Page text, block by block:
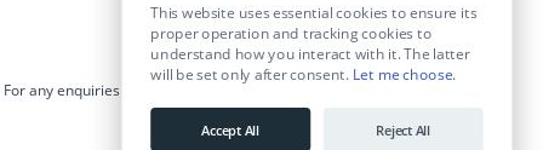
For any enquiries visit the Contact Us
info@educationposts.ie
This website uses essential cookies to ensure its
proper operation and tracking cookies to
understand how you interact with it. The latter
will be set only after consent. Let me choose.
Accept All Reject All